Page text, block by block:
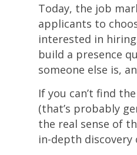
Today, the job
applicants to
interested in
build a presence
someone else is,
If you can’t find
(that’s probably
the real sense of
in-depth